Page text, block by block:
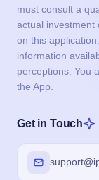
must consult a
actual investment
on this
information
perceptions. You
the App.
Get in Touch